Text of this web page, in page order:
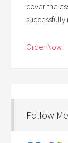
cover the
Order Now!
Follow